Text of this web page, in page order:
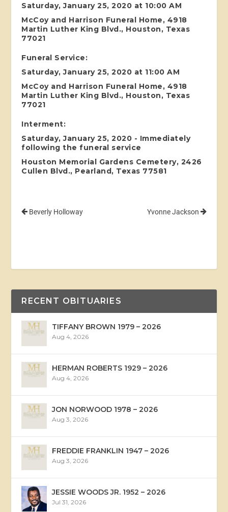
Saturday, January 25, 2020 at 10:00 AM
McCoy and Harrison Funeral Home, 4918
Martin Luther King Blvd., Houston, Texas
77021
Funeral Service:
Saturday, January 25, 2020 at 11:00 AM
McCoy and Harrison Funeral Home, 4918
Martin Luther King Blvd., Houston, Texas
77021
Interment:
Saturday, January 25, 2020 - Immediately
following the funeral service
Houston Memorial Gardens Cemetery, 2426
Cullen Blvd., Pearland, Texas 77581
Beverly Holloway Yvonne Jackson
RECENT OBITUARIES
TIFFANY BROWN 1979 – 2026
Aug 4, 2026
HERMAN ROBERTS 1929 – 2026
Aug 4, 2026
JON NORWOOD 1978 – 2026
Aug 3, 2026
FREDDIE FRANKLIN 1947 – 2026
Aug 3, 2026
JESSIE WOODS JR. 1952 – 2026
Jul 31, 2026